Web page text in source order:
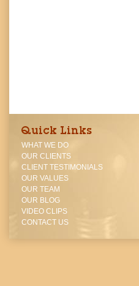
Quick Links
WHAT WE DO
OUR CLIENTS
CLIENT TESTIMONIALS
OUR VALUES
OUR TEAM
OUR BLOG
VIDEO CLIPS
CONTACT US